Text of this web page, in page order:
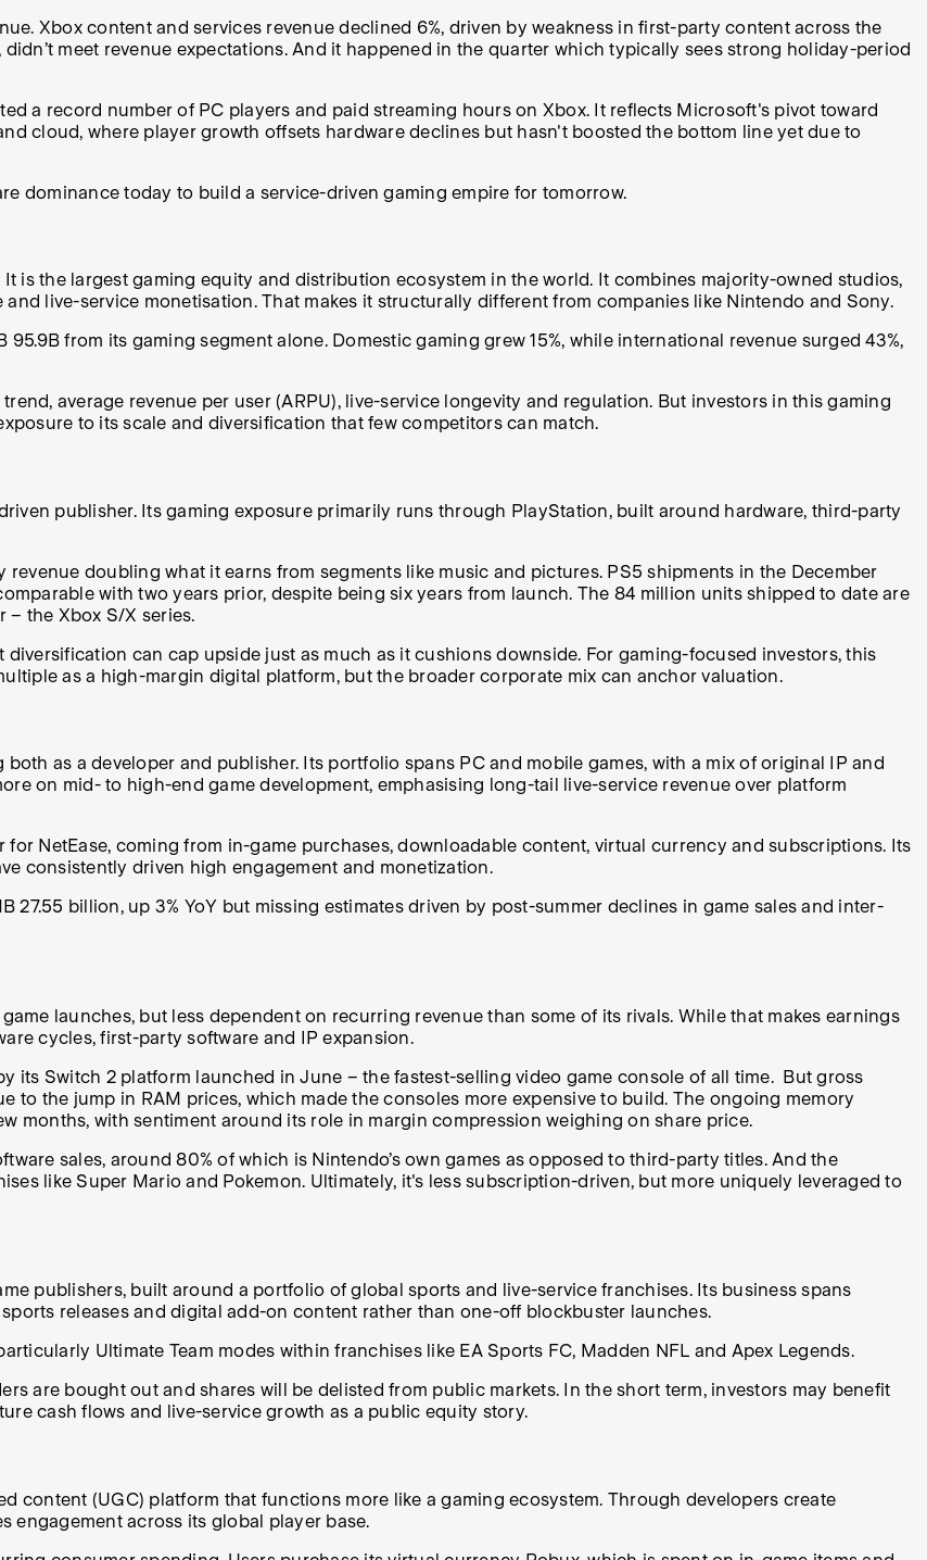
Xbox content and services revenue declined 6%, driven by weakness in first-party content across the
meet revenue expectations. And it happened in the quarter which typically sees strong holiday-period
a record number of PC players and paid streaming hours on Xbox. It reflects Microsoft's pivot toward
cloud, where player growth offsets hardware declines but hasn't boosted the bottom line yet due to
dominance today to build a service-driven gaming empire for tomorrow.
is the largest gaming equity and distribution ecosystem in the world. It combines majority-owned studios,
live-service monetisation. That makes it structurally different from companies like Nintendo and Sony.
from its gaming segment alone. Domestic gaming grew 15%, while international revenue surged 43%,
average revenue per user (ARPU), live-service longevity and regulation. But investors in this gaming
to its scale and diversification that few competitors can match.
publisher. Its gaming exposure primarily runs through PlayStation, built around hardware, third-party
doubling what it earns from segments like music and pictures. PS5 shipments in the December
with two years prior, despite being six years from launch. The 84 million units shipped to date are
the Xbox S/X series.
can cap upside just as much as it cushions downside. For gaming-focused investors, this
as a high-margin digital platform, but the broader corporate mix can anchor valuation.
both as a developer and publisher. Its portfolio spans PC and mobile games, with a mix of original IP and
on mid- to high-end game development, emphasising long-tail live-service revenue over platform
NetEase, coming from in-game purchases, downloadable content, virtual currency and subscriptions. Its
consistently driven high engagement and monetization.
27.55 billion, up 3% YoY but missing estimates driven by post-summer declines in game sales and inter-
launches, but less dependent on recurring revenue than some of its rivals. While that makes earnings
cycles, first-party software and IP expansion.
its Switch 2 platform launched in June – the fastest-selling video game console of all time. But gross
to the jump in RAM prices, which made the consoles more expensive to build. The ongoing memory
months, with sentiment around its role in margin compression weighing on share price.
sales, around 80% of which is Nintendo’s own games as opposed to third-party titles. And the
like Super Mario and Pokemon. Ultimately, it's less subscription-driven, but more uniquely leveraged to
publishers, built around a portfolio of global sports and live-service franchises. Its business spans
releases and digital add-on content rather than one-off blockbuster launches.
Ultimate Team modes within franchises like EA Sports FC, Madden NFL and Apex Legends.
are bought out and shares will be delisted from public markets. In the short term, investors may benefit
cash flows and live-service growth as a public equity story.
content (UGC) platform that functions more like a gaming ecosystem. Through developers create
engagement across its global player base.